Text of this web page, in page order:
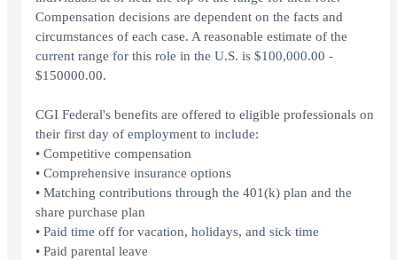
Compensation decisions are dependent on the facts and
circumstances of each case. A reasonable estimate of the
current range for this role in the U.S. is $100,000.00 -
$150000.00.
CGI Federal's benefits are offered to eligible professionals on
their first day of employment to include:
• Competitive compensation
• Comprehensive insurance options
• Matching contributions through the 401(k) plan and the
share purchase plan
• Paid time off for vacation, holidays, and sick time
• Paid parental leave